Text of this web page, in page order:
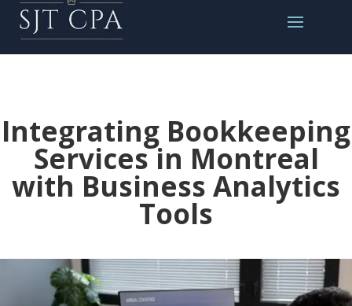
Integrating Bookkeeping
Services in Montreal
with Business Analytics
Tools